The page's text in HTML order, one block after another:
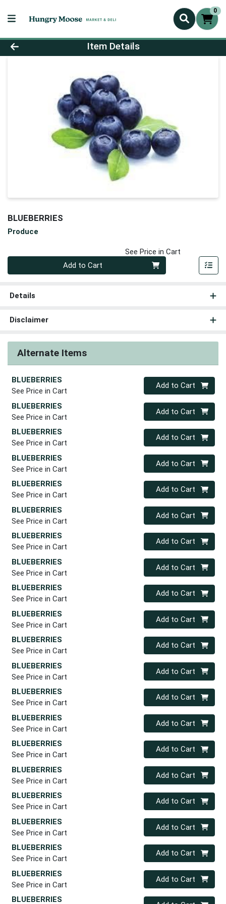
0
Product Details Page
Item Details
BLUEBERRIES
Produce
See Price in Cart
Add to Cart
Details
Disclaimer
Alternate Items
BLUEBERRIES
See Price in Cart
Quantity 0
Add to Cart
BLUEBERRIES
See Price in Cart
Quantity 0
Add to Cart
BLUEBERRIES
See Price in Cart
Quantity 0
Add to Cart
BLUEBERRIES
See Price in Cart
Quantity 0
Add to Cart
BLUEBERRIES
See Price in Cart
Quantity 0
Add to Cart
BLUEBERRIES
See Price in Cart
Quantity 0
Add to Cart
BLUEBERRIES
See Price in Cart
Quantity 0
Add to Cart
BLUEBERRIES
See Price in Cart
Quantity 0
Add to Cart
BLUEBERRIES
See Price in Cart
Quantity 0
Add to Cart
BLUEBERRIES
See Price in Cart
Quantity 0
Add to Cart
BLUEBERRIES
See Price in Cart
Quantity 0
Add to Cart
BLUEBERRIES
See Price in Cart
Quantity 0
Add to Cart
BLUEBERRIES
See Price in Cart
Quantity 0
Add to Cart
BLUEBERRIES
See Price in Cart
Quantity 0
Add to Cart
BLUEBERRIES
See Price in Cart
Quantity 0
Add to Cart
BLUEBERRIES
See Price in Cart
Quantity 0
Add to Cart
BLUEBERRIES
See Price in Cart
Quantity 0
Add to Cart
BLUEBERRIES
See Price in Cart
Quantity 0
Add to Cart
BLUEBERRIES
See Price in Cart
Quantity 0
Add to Cart
BLUEBERRIES
See Price in Cart
Quantity 0
Add to Cart
BLUEBERRIES Quantity 0